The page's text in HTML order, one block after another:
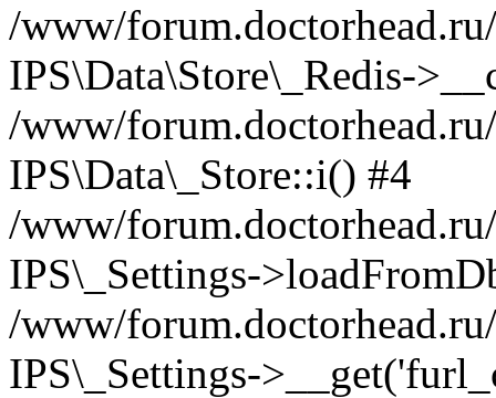
/www/
IPS\Data\Store\_Redis-
/www/
IPS\Data\_Store::i() #4
/www/
IPS\_Settings-
/www/
IPS\_Settings-